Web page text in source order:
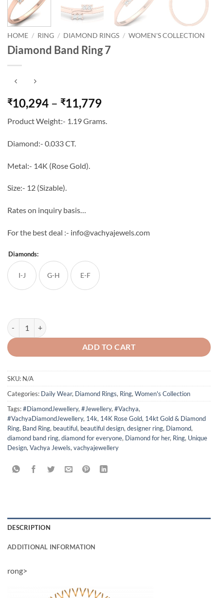
HOME / RING / DIAMOND RINGS / WOMEN'S COLLECTION
Diamond Band Ring 7
₹10,294 – ₹11,779Price
₹10,294
Product Weight:- 1.19 Grams.
Diamond:- 0.033 CT.
Metal:- 14K (Rose Gold).
Size:- 12 (Sizable).
Rates on inquiry basis…
For the best deal :- info@vachyajewels.com
Diamonds:
I-J G-H E-F
Diamond Band Ring 7 quantity
ADD TO CART
SKU: N/A
Categories: Daily Wear, Diamond Rings, Ring, Women's Collection
Tags:#DiamondJewellery, #Jewellery, #Vachya,
#VachyaDiamondJewellery, 14k, 14K Rose Gold, 14kt Gold & Diamond
Ring, Band Ring, beautiful, beautiful design, designer ring, Diamond,
diamond band ring, diamond for everyone, Diamond for her, Ring, Unique
Design, Vachya Jewels, vachyajewellery
DESCRIPTION
ADDITIONAL INFORMATION
rong>